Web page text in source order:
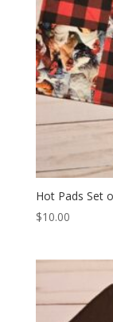
Hot Pads Set
$10.00